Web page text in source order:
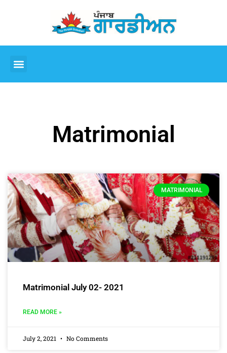
Matrimonial
MATRIMONIAL
Matrimonial July 02- 2021
READ MORE »
July 2, 2021 No Comments